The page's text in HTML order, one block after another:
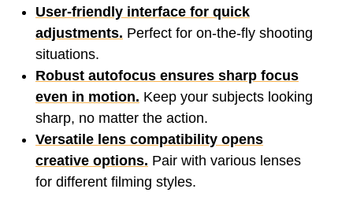
User-friendly interface for quick
adjustments. Perfect for on-the-fly shooting
situations.
Robust autofocus ensures sharp focus
even in motion. Keep your subjects looking
sharp, no matter the action.
Versatile lens compatibility opens
creative options. Pair with various lenses
for different filming styles.